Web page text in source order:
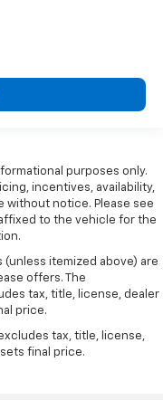
purposes only.
incentives, availability,
without notice. Please see
to the vehicle for the
(unless itemized above) are
offers. The
tax, title, license, dealer
price.
tax, title, license,
final price.